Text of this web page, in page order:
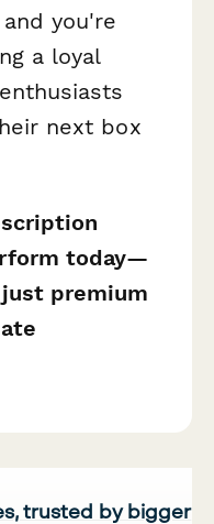
you're
a loyal
next box
today—
premium
trusted by bigger